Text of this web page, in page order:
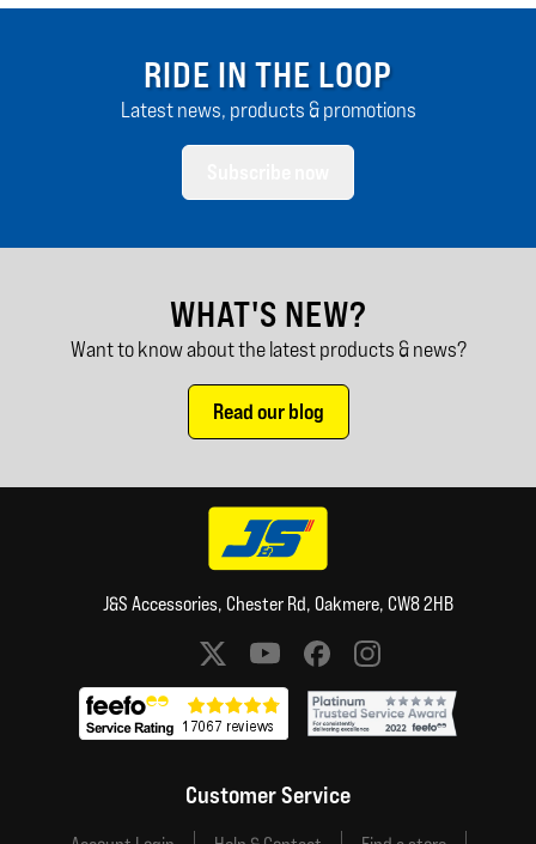
RIDE IN THE LOOP
Latest news, products & promotions
WHAT'S NEW?
Want to know about the latest products & news?
Read our blog
J&S Accessories, Chester Rd, Oakmere, CW8 2HB
Social media links
Customer Service